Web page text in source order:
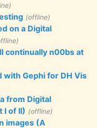
(offline)
on a Digital
continually n00bs at
with Gephi for DH Vis
from Digital
I of II) (offline)
images (A